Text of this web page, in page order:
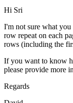
Hi Sri
I'm not sure what
row repeat on each
rows (including the
If you want to know
please provide more
Regards